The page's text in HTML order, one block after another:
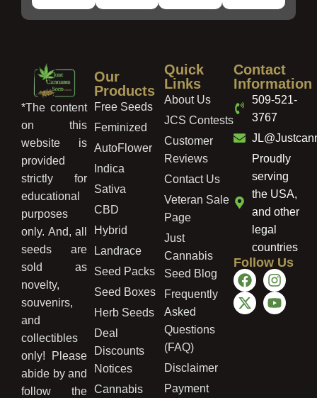
*The content
on this
website is
provided
strictly for
educational
purposes
only. And, all
seeds are
sold as
novelty,
souvenirs,
and
collectibles
only! Please
abide by and
follow the
Our
Products
Free Seeds
Feminized
AutoFlower
Indica
Sativa
CBD
Hybrid
Landrace
Seed Packs
Seed Boxes
Herb Seeds
Deal
Discounts
Notices
Cannabis
Quick
Links
About Us
JCS Contests
Customer
Reviews
Contact Us
Veteran Sale
Page
Just
Cannabis
Seed Blog
Frequently
Asked
Questions
(FAQ)
Disclaimer
Payment
Contact
Information
509-521-
3767
Proudly
serving
the USA,
and other
legal
countries
Follow Us